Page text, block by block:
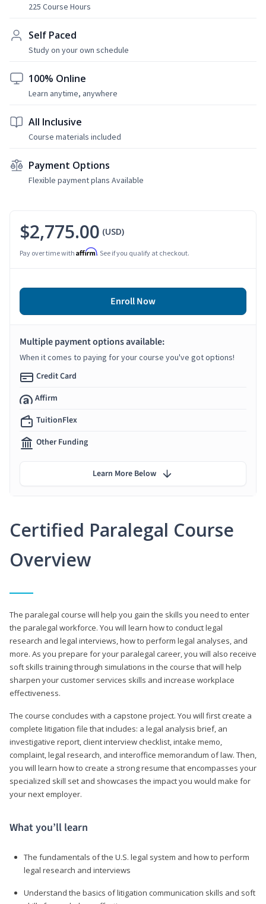
225 Course Hours
Self Paced
Study on your own schedule
100% Online
Learn anytime, anywhere
All Inclusive
Course materials included
Payment Options
Flexible payment plans Available
Certified Paralegal Course
Overview
The paralegal course will help you gain the skills you need to enter
the paralegal workforce. You will learn how to conduct legal
research and legal interviews, how to perform legal analyses, and
more. As you prepare for your paralegal career, you will also receive
soft skills training through simulations in the course that will help
sharpen your customer services skills and increase workplace
effectiveness.
The course concludes with a capstone project. You will first create a
complete litigation file that includes: a legal analysis brief, an
investigative report, client interview checklist, intake memo,
complaint, legal research, and interoffice memorandum of law. Then,
you will learn how to create a strong resume that encompasses your
specialized skill set and showcases the impact you would make for
your next employer.
What you’ll learn
The fundamentals of the U.S. legal system and how to perform
legal research and interviews
Understand the basics of litigation communication skills and soft
$2,775.00 (USD)
Pay over time with Affirm. See if you qualify at checkout.
Enroll Now
Multiple payment options available:
When it comes to paying for your course you've got options!
Credit Card
Affirm
TuitionFlex
Other Funding
Learn More Below